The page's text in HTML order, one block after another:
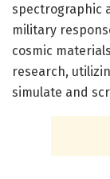
spectrographic
military
cosmic
research,
simulate and